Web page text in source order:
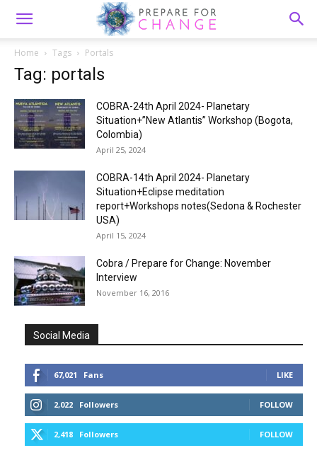
Home Tags Portals
Tag: portals
COBRA-24th April 2024- Planetary
Situation+”New Atlantis” Workshop (Bogota,
Colombia)
April 25, 2024
COBRA-14th April 2024- Planetary
Situation+Eclipse meditation
report+Workshops notes(Sedona & Rochester
USA)
April 15, 2024
Cobra / Prepare for Change: November
Interview
November 16, 2016
Social Media
67,021 Fans LIKE
2,022 Followers FOLLOW
2,418 Followers FOLLOW